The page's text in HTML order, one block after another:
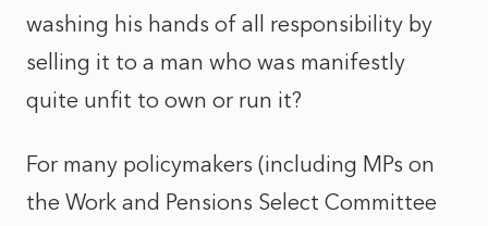
washing his hands of all responsibility by
selling it to a man who was manifestly
quite unfit to own or run it?
For many policymakers (including MPs on
the Work and Pensions Select Committee